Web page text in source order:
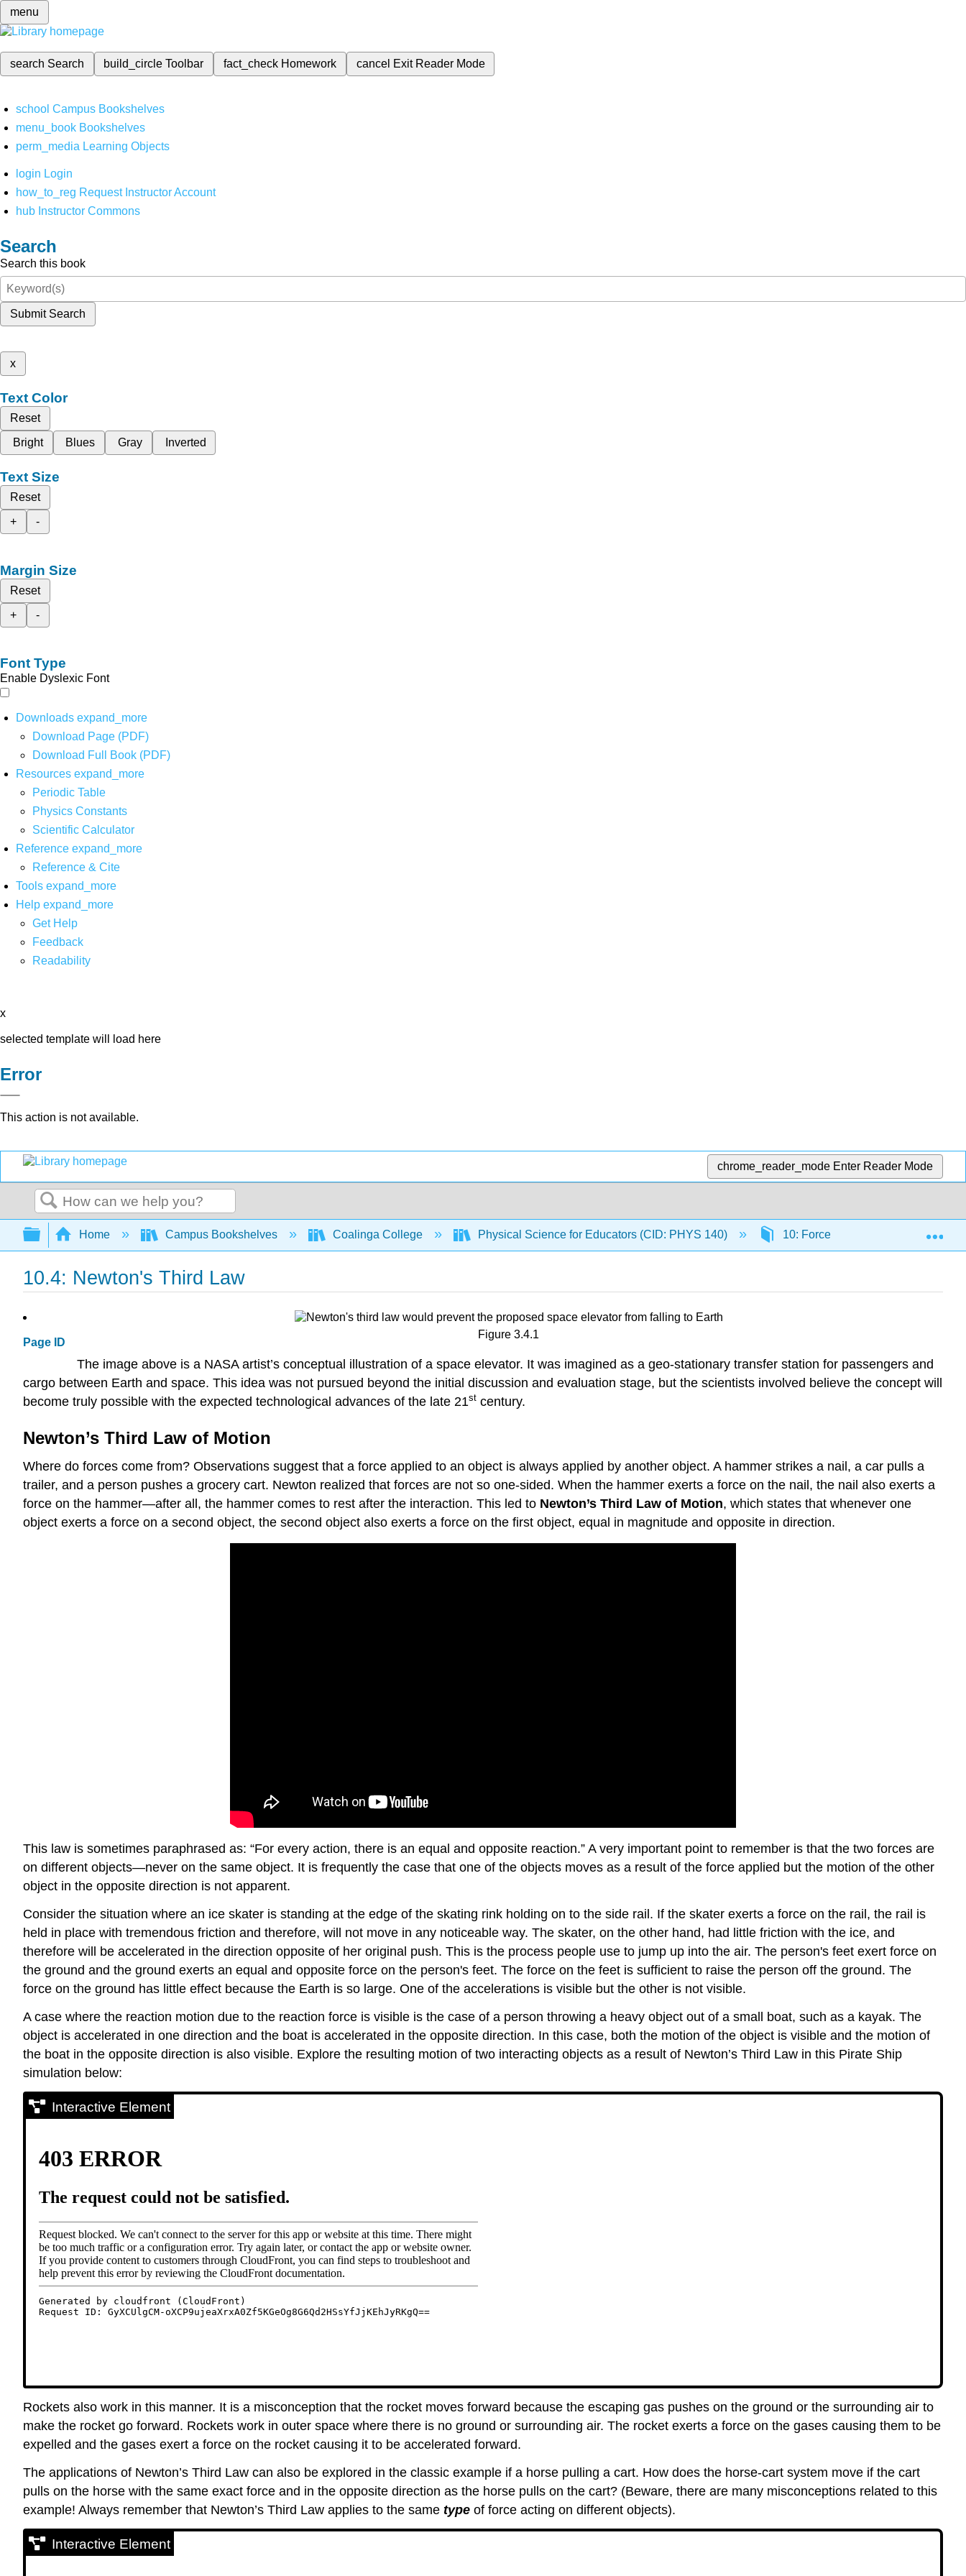
menu
search Search build_circleToolbar fact_check Homework cancel Exit Reader Mode
school Campus Bookshelves
menu_book Bookshelves
perm_media Learning Objects
login Login
how_to_reg Request Instructor Account
hub Instructor Commons
Search
Search this book
Submit Search
x
Text Color
Reset
Bright
Blues Gray Inverted
Text Size
Reset
+
-
Margin Size
Reset
+
-
Font Type
Enable Dyslexic Font
Downloads expand_more
Download Page (PDF)
Download Full Book (PDF)
Resources expand_more
Periodic Table
Physics Constants
Scientific Calculator
Reference expand_more
Reference & Cite
Tools expand_more
Help expand_more
Get Help
Feedback
Readability
x
selected template will load here
Error
This action is not available.
chrome_reader_mode Enter Reader Mode
Search
Expand/collapse global hierarchy
Home Campus Bookshelves Coalinga College Physical Science for Educators (CID: PHYS 140) 10: Forces 10.4:
10.4: Newton's Third Law
Page ID
Figure 3.4.1
The image above is a NASA artist’s conceptual illustration of a space elevator. It was imagined as a geo-stationary transfer station for passengers and
cargo between Earth and space. This idea was not pursued beyond the initial discussion and evaluation stage, but the scientists involved believe the concept will
become truly possible with the expected technological advances of the late 21st century.
Newton’s Third Law of Motion
Where do forces come from? Observations suggest that a force applied to an object is always applied by another object. A hammer strikes a nail, a car pulls a
trailer, and a person pushes a grocery cart. Newton realized that forces are not so one-sided. When the hammer exerts a force on the nail, the nail also exerts a
force on the hammer—after all, the hammer comes to rest after the interaction. This led to Newton’s Third Law of Motion, which states that whenever one
object exerts a force on a second object, the second object also exerts a force on the first object, equal in magnitude and opposite in direction.
This law is sometimes paraphrased as: “For every action, there is an equal and opposite reaction.” A very important point to remember is that the two forces are
on different objects—never on the same object. It is frequently the case that one of the objects moves as a result of the force applied but the motion of the other
object in the opposite direction is not apparent.
Consider the situation where an ice skater is standing at the edge of the skating rink holding on to the side rail. If the skater exerts a force on the rail, the rail is
held in place with tremendous friction and therefore, will not move in any noticeable way. The skater, on the other hand, had little friction with the ice, and
therefore will be accelerated in the direction opposite of her original push. This is the process people use to jump up into the air. The person's feet exert force on
the ground and the ground exerts an equal and opposite force on the person's feet. The force on the feet is sufficient to raise the person off the ground. The
force on the ground has little effect because the Earth is so large. One of the accelerations is visible but the other is not visible.
A case where the reaction motion due to the reaction force is visible is the case of a person throwing a heavy object out of a small boat, such as a kayak. The
object is accelerated in one direction and the boat is accelerated in the opposite direction. In this case, both the motion of the object is visible and the motion of
the boat in the opposite direction is also visible. Explore the resulting motion of two interacting objects as a result of Newton’s Third Law in this Pirate Ship
simulation below:
Interactive Element
Rockets also work in this manner. It is a misconception that the rocket moves forward because the escaping gas pushes on the ground or the surrounding air to
make the rocket go forward. Rockets work in outer space where there is no ground or surrounding air. The rocket exerts a force on the gases causing them to be
expelled and the gases exert a force on the rocket causing it to be accelerated forward.
The applications of Newton’s Third Law can also be explored in the classic example if a horse pulling a cart. How does the horse-cart system move if the cart
pulls on the horse with the same exact force and in the opposite direction as the horse pulls on the cart? (Beware, there are many misconceptions related to this
example! Always remember that Newton’s Third Law applies to the same type of force acting on different objects).
Interactive Element